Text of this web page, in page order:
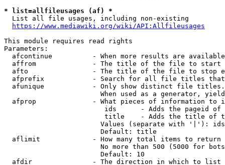
* list=allfileusages (af) *
  List all file usages, including non-existing
https://www.mediawiki.org/wiki/API:Allfileusages
This module requires read rights
Parameters:
afcontinue          - When more results are
affrom              - The title of the file to start
afto                - The title of the file to stop
afprefix            - Search for all file titles
afunique            - Only show distinct file
When used as a generator,
afprop              - What pieces of information to
ids      - Adds the pageid
title    - Adds the title of
Values (separate with '|'):
                        Default: title
  aflimit             - How many total items to return
No more than 500 (5000 for
                        Default: 10
  afdir               - The direction in which to list